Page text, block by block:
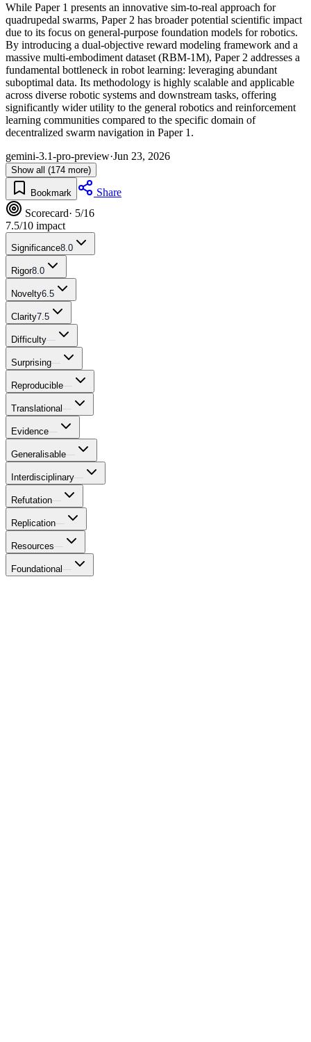
While Paper 1 presents an innovative sim-to-real approach for
quadrupedal swarms, Paper 2 has broader potential scientific impact
due to its focus on general-purpose foundation models for robotics.
By introducing a dual-objective reward modeling framework and a
massive multi-embodiment dataset (RBM-1M), Paper 2 addresses a
fundamental bottleneck in robot learning: leveraging abundant
suboptimal data. Its methodology is highly scalable and applicable
across diverse robotic systems and downstream tasks, offering
significantly wider utility to the general robotics and reinforcement
learning communities compared to the specific domain of
decentralized swarm navigation in Paper 1.
gemini-3.1-pro-preview·Jun 23, 2026
Show all (174 more)
Bookmark
Share
Scorecard· 5/16
7.5/10 impact
Significance8.0
Rigor8.0
Novelty6.5
Clarity7.5
Difficulty—
Surprising—
Reproducible—
Translational —
Evidence—
Generalisable—
Interdisciplinary—
Refutation—
Replication—
Resources—
Foundational —